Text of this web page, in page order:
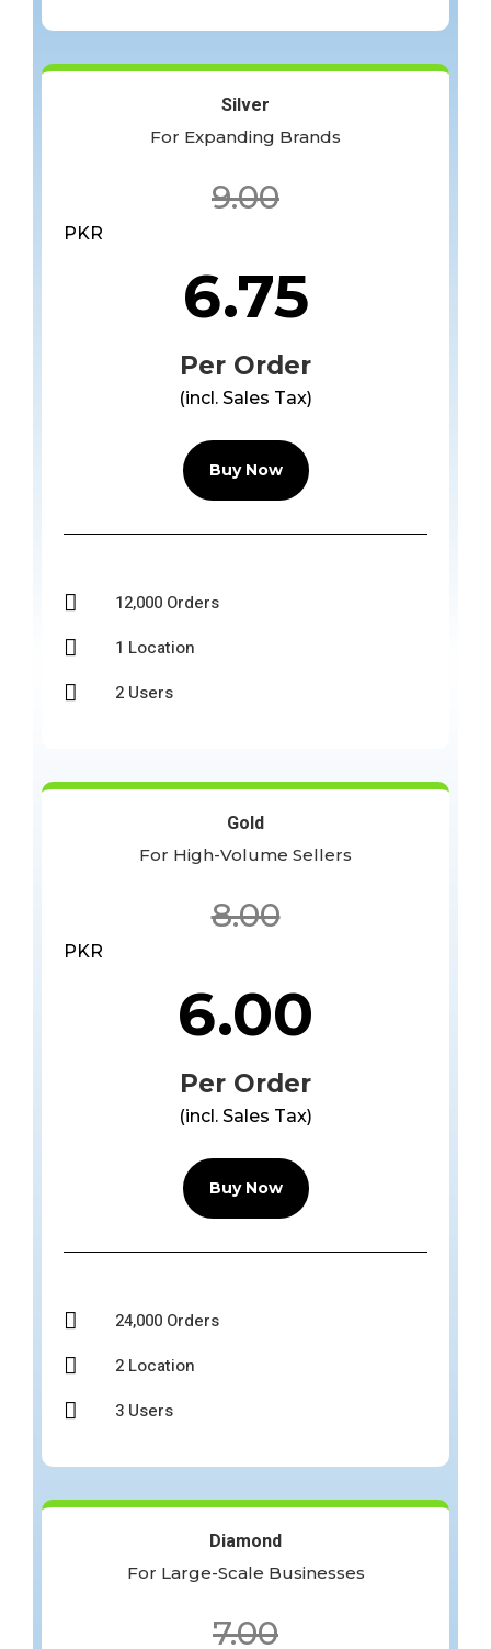
Silver
For Expanding Brands
9.00
PKR
6.75
Per Order
(incl. Sales Tax)
Buy Now
 12,000 Orders
 1 Location
 2 Users
Gold
For High-Volume Sellers
8.00
PKR
6.00
Per Order
(incl. Sales Tax)
Buy Now
 24,000 Orders
 2 Location
 3 Users
Diamond
For Large-Scale Businesses
7.00